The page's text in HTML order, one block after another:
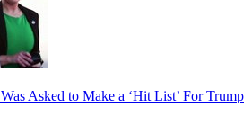
Asked to Make a ‘Hit List’ For Trump